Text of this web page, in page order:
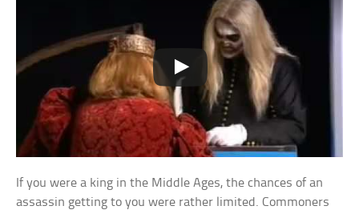
If you were a king in the Middle Ages, the chances of an
assassin getting to you were rather limited. Commoners